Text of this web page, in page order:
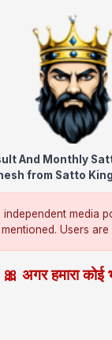
And Monthly
from Satto
independent
Users
🎀 अगर हमारा